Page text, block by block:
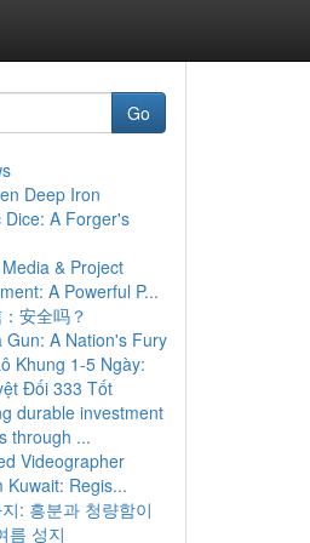
Go
Deep Iron
Dice: A Forger's
& Project
A Powerful P...
安全吗？
Gun: A Nation's Fury
Khung 1-5 Ngày:
Đối 333 Tốt
durable investment
through ...
Videographer
Kuwait: Regis...
: 흥분과 청량함이
름 성지